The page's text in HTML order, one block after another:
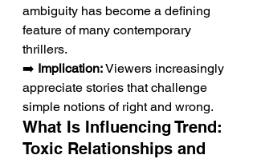
ambiguity has become a defining
feature of many contemporary
thrillers.
➡️ Implication: Viewers increasingly
appreciate stories that challenge
simple notions of right and wrong.
What Is Influencing Trend:
Toxic Relationships and